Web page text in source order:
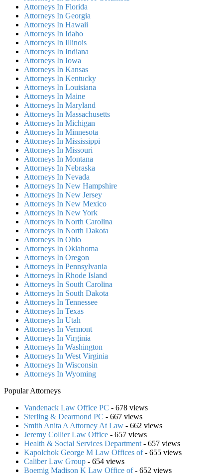
Attorneys In Florida
Attorneys In Georgia
Attorneys In Hawaii
Attorneys In Idaho
Attorneys In Illinois
Attorneys In Indiana
Attorneys In Iowa
Attorneys In Kansas
Attorneys In Kentucky
Attorneys In Louisiana
Attorneys In Maine
Attorneys In Maryland
Attorneys In Massachusetts
Attorneys In Michigan
Attorneys In Minnesota
Attorneys In Mississippi
Attorneys In Missouri
Attorneys In Montana
Attorneys In Nebraska
Attorneys In Nevada
Attorneys In New Hampshire
Attorneys In New Jersey
Attorneys In New Mexico
Attorneys In New York
Attorneys In North Carolina
Attorneys In North Dakota
Attorneys In Ohio
Attorneys In Oklahoma
Attorneys In Oregon
Attorneys In Pennsylvania
Attorneys In Rhode Island
Attorneys In South Carolina
Attorneys In South Dakota
Attorneys In Tennessee
Attorneys In Texas
Attorneys In Utah
Attorneys In Vermont
Attorneys In Virginia
Attorneys In Washington
Attorneys In West Virginia
Attorneys In Wisconsin
Attorneys In Wyoming
Popular Attorneys
Vandenack Law Office PC - 678 views
Sterling & Dearmond PC - 667 views
Smith Anita A Attorney At Law - 662 views
Jeremy Collier Law Office - 657 views
Health & Social Services Department - 657 views
Kapolchok George M Law Offices of- 655 views
Caliber Law Group - 654 views
Boemig Madison K Law Office of- 652 views